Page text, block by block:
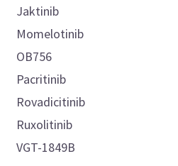
Jaktinib
Momelotinib
OB756
Pacritinib
Rovadicitinib
Ruxolitinib
VGT-1849B